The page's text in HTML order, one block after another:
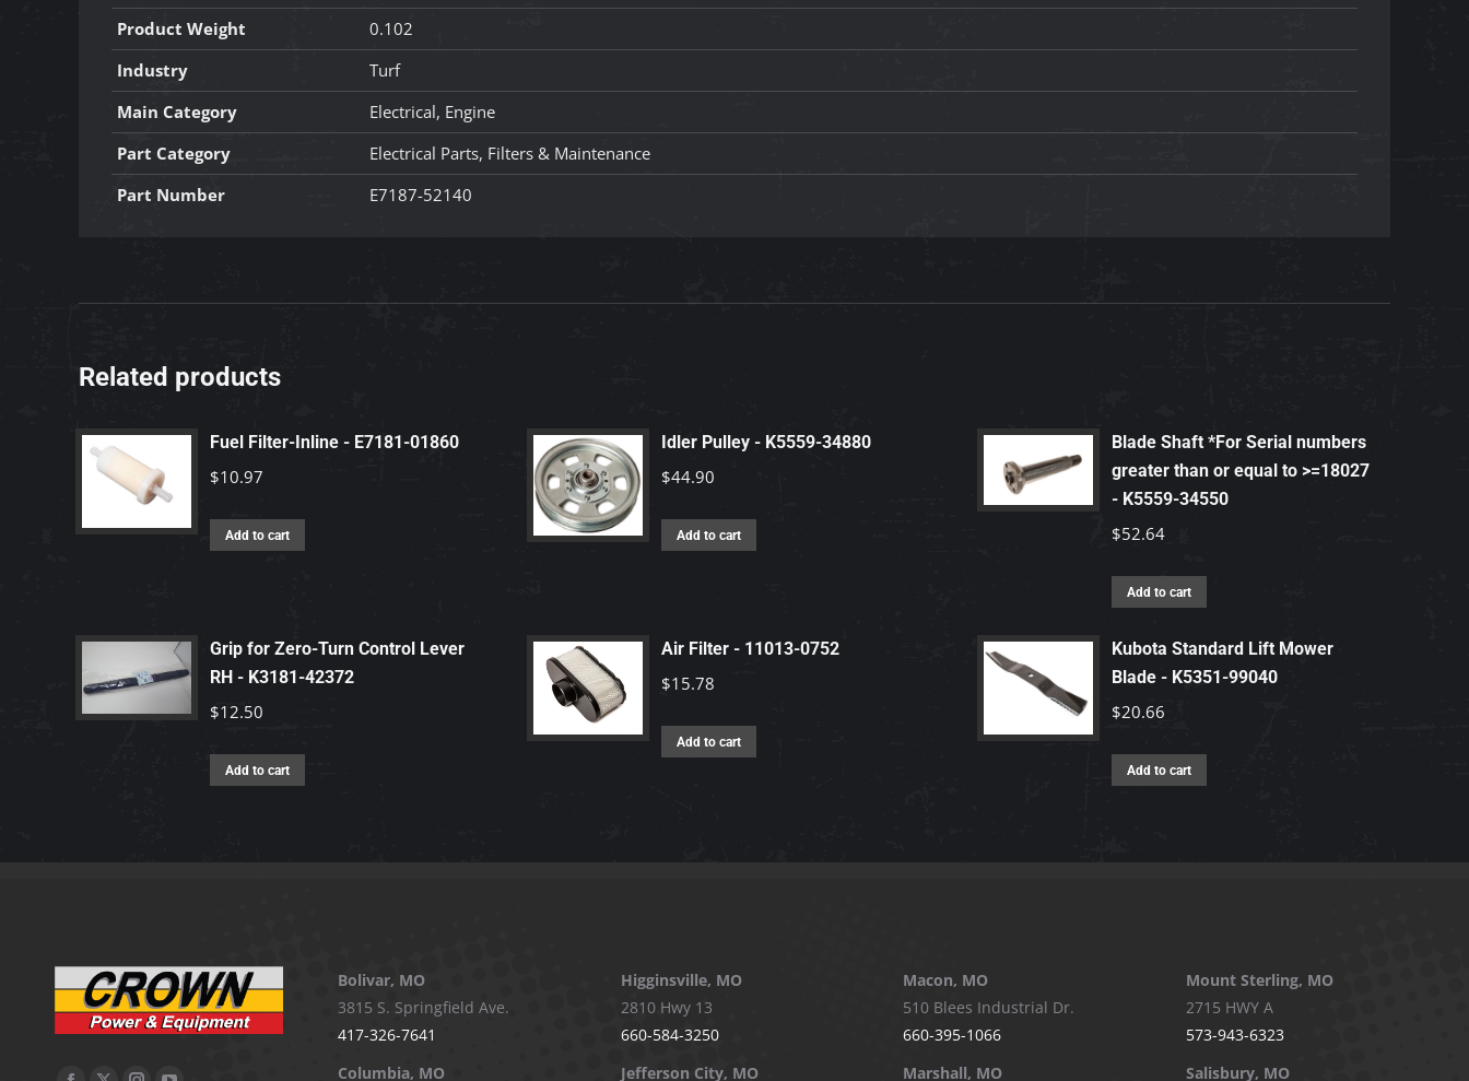
Product Weight
0.102
Industry
Turf
Main Category
Electrical, Engine
Part Category
Electrical Parts, Filters & Maintenance
Part Number
E7187-52140
Related products
Fuel Filter-Inline - E7181-01860
$10.97
Add to cart
Idler Pulley - K5559-34880
$44.90
Add to cart
Blade Shaft *For Serial numbers
greater than or equal to >=18027
- K5559-34550
$52.64
Add to cart
Grip for Zero-Turn Control Lever
RH - K3181-42372
$12.50
Add to cart
Air Filter - 11013-0752
$15.78
Add to cart
Kubota Standard Lift Mower
Blade - K5351-99040
$20.66
Add to cart
Bolivar, MO
3815 S. Springfield Ave.
417-326-7641
Columbia, MO
Higginsville, MO
2810 Hwy 13
660-584-3250
Jefferson City, MO
Macon, MO
510 Blees Industrial Dr.
660-395-1066
Marshall, MO
Mount Sterling, MO
2715 HWY A
573-943-6323
Salisbury, MO